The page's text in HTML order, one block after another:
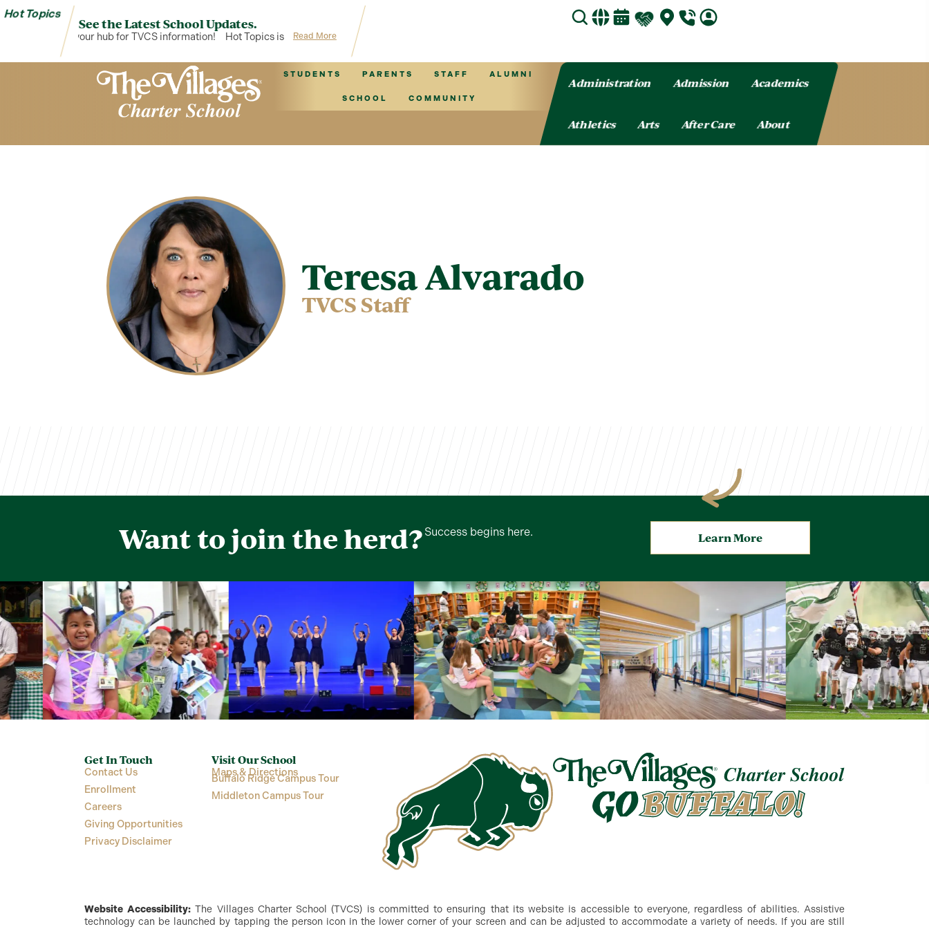
Hot Topics
See the Latest School Updates.
Hot Topics is your hub for TVCS information! Hot Topics is your hub for TVCS information!
Read More
STUDENTS PARENTS STAFF ALUMNI
SCHOOL COMMUNITY
Administration Admission Academics
Athletics Arts After Care About
Teresa Alvarado
TVCS Staff
Want to join the herd? Success begins here. Learn More
Get In Touch
Contact Us
Enrollment
Careers
Giving Opportunities
Privacy Disclaimer
Visit Our School
Maps & Directions
Buffalo Ridge Campus Tour
Middleton Campus Tour
Website Accessibility: The Villages Charter School (TVCS) is committed to ensuring that its website is accessible to everyone, regardless of abilities. Assistive
technology can be launched by tapping the person icon in the lower corner of your screen and can be adjusted to accommodate a variety of needs. If you are still